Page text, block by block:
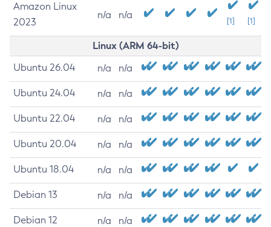
Amazon Linux
2023
n/a n/a
[1] [1]
Linux (ARM 64-bit)
Ubuntu 26.04 n/a n/a
Ubuntu 24.04 n/a n/a
Ubuntu 22.04 n/a n/a
Ubuntu 20.04 n/a n/a
Ubuntu 18.04 n/a n/a
Debian 13 n/a n/a
Debian 12 n/a n/a